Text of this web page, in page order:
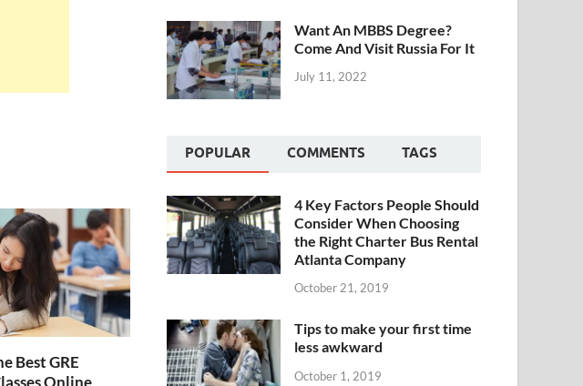
Best GRE
Online
Want An MBBS Degree?
Come And Visit Russia For It
July 11, 2022
POPULAR COMMENTS TAGS
4 Key Factors People Should
Consider When Choosing
the Right Charter Bus Rental
Atlanta Company
October 21, 2019
Tips to make your first time
less awkward
October 1, 2019